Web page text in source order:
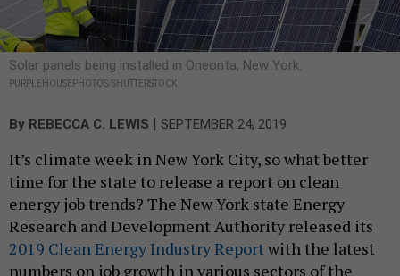
Solar panels being installed in Oneonta, New York.
PURPLEHOUSEPHOTOS/SHUTTERSTOCK
By REBECCA C. LEWIS | SEPTEMBER 24, 2019
It’s climate week in New York City, so what better
time for the state to release a report on clean
energy job trends? The New York state Energy
Research and Development Authority released its
2019 Clean Energy Industry Reportwith the latest
numbers on job growth in various sectors of the